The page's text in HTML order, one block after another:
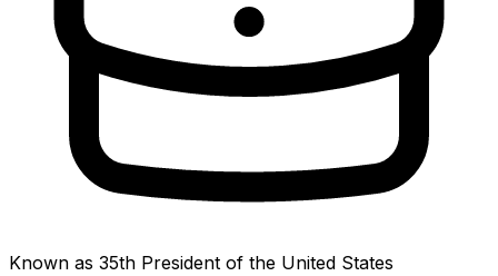
Known as 35th President of the United States